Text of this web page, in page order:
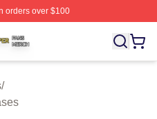
orders over $100
Officially Licensed The
/